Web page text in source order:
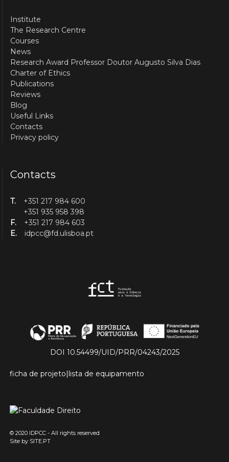
Institute
The Research Centre
Courses
News
Research Award Professor Doutor Augusto Silva Dias
Charter of Ethics
Publications
Reviews
Blog
Useful Links
Contacts
Privacy policy
Contacts
T.
+351 217 984 600
+351 935 958 398
F.
+351 217 984 603
E.
idpcc@fd.ulisboa.pt
© 2020 IDPCC - All rights reserved
Site by SITE.PT
DOI 10.54499/UID/PRR/04243/2025
ficha de projeto|lista de equipamento